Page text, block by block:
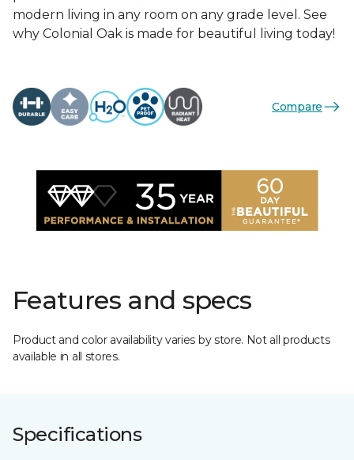
modern living in any room on any grade level. See
why Colonial Oak is made for beautiful living today!
Compare
Features and specs
Product and color availability varies by store. Not all products
available in all stores.
Specifications